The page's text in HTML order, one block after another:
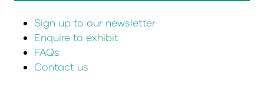
Sign up to our newsletter
Enquire to exhibit
FAQs
Contact us